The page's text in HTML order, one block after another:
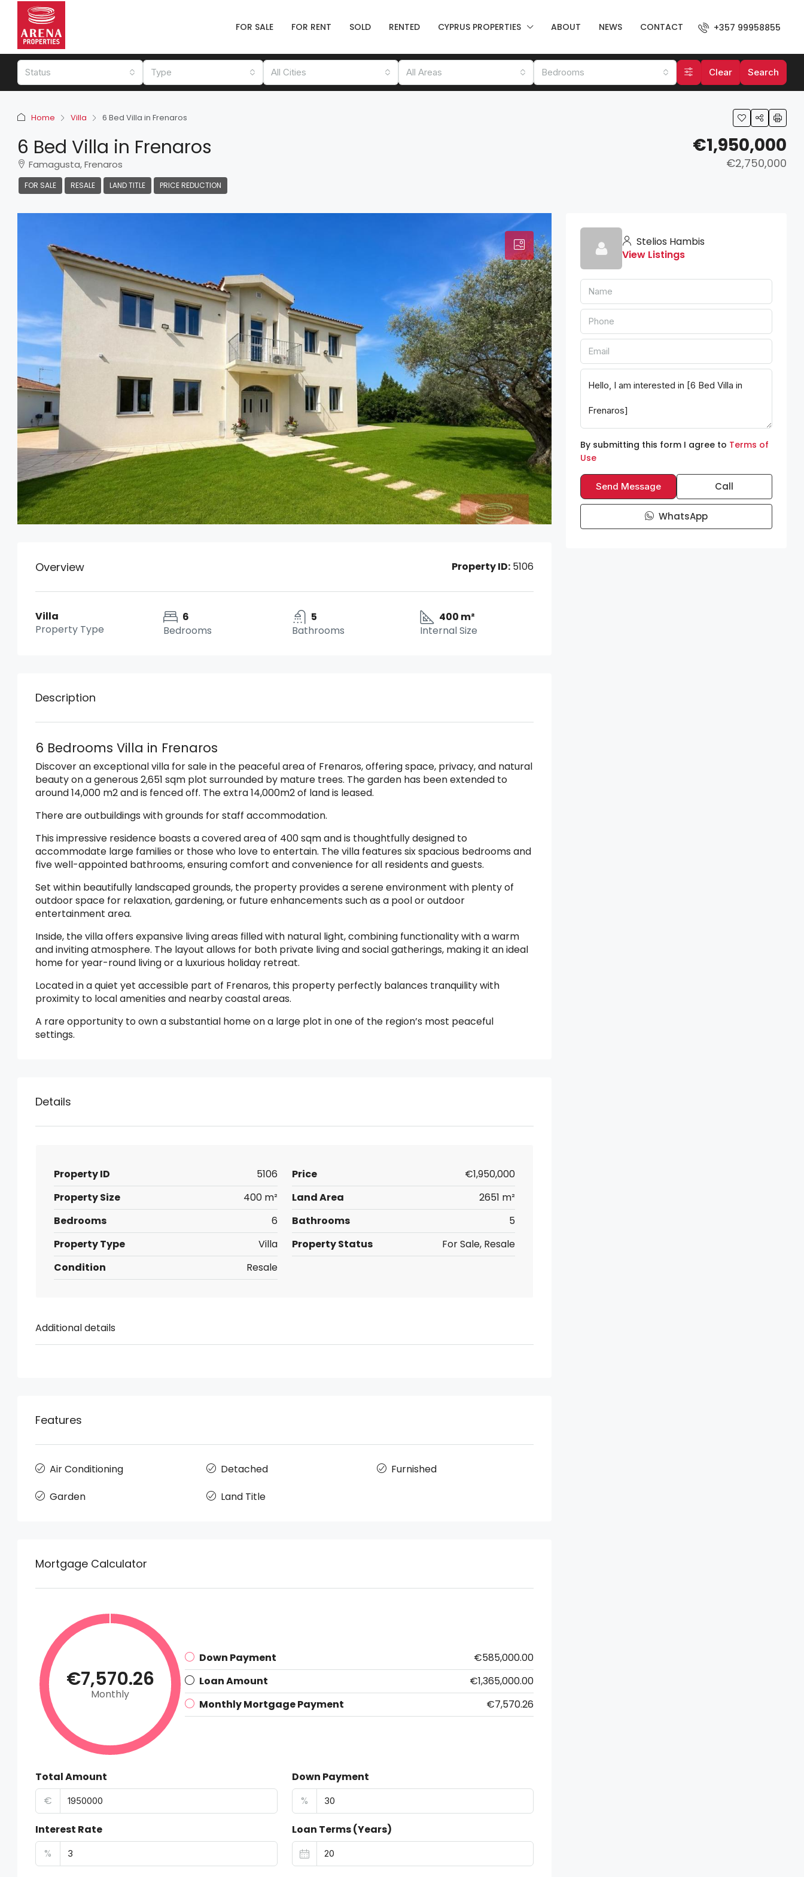
FOR SALE FOR RENT SOLD RENTED CYPRUS PROPERTIES ABOUT NEWS CONTACT +357 99958855
Status Type All Cities All Areas Bedrooms Clear Search
Home Villa 6 Bed Villa in Frenaros
6 Bed Villa in Frenaros
Famagusta, Frenaros
FOR SALE RESALE LAND TITLE PRICE REDUCTION
€1,950,000
€2,750,000
Overview Property ID: 5106
Villa
Property Type
6
Bedrooms
5
Bathrooms
400 m²
Internal Size
Description
6 Bedrooms Villa in Frenaros
Discover an exceptional villa for sale in the peaceful area of Frenaros, offering space, privacy, and natural
beauty on a generous 2,651 sqm plot surrounded by mature trees. The garden has been extended to
around 14,000 m2 and is fenced off. The extra 14,000m2 of land is leased.
There are outbuildings with grounds for staff accommodation.
This impressive residence boasts a covered area of 400 sqm and is thoughtfully designed to
accommodate large families or those who love to entertain. The villa features six spacious bedrooms and
five well-appointed bathrooms, ensuring comfort and convenience for all residents and guests.
Set within beautifully landscaped grounds, the property provides a serene environment with plenty of
outdoor space for relaxation, gardening, or future enhancements such as a pool or outdoor
entertainment area.
Inside, the villa offers expansive living areas filled with natural light, combining functionality with a warm
and inviting atmosphere. The layout allows for both private living and social gatherings, making it an ideal
home for year-round living or a luxurious holiday retreat.
Located in a quiet yet accessible part of Frenaros, this property perfectly balances tranquility with
proximity to local amenities and nearby coastal areas.
A rare opportunity to own a substantial home on a large plot in one of the region’s most peaceful
settings.
Details
Property ID 5106 Price
€1,950,000
Property Size
400 m² Land Area
2651 m²
Bedrooms
6 Bathrooms
5
Property Type
Villa Property Status
For Sale, Resale
Condition
Resale
Additional details
Features
Air Conditioning Detached
Furnished
Garden
Land Title
Mortgage Calculator
€7,570.26
Monthly
Down Payment
€585,000.00
Loan Amount
€1,365,000.00
Monthly Mortgage Payment
€7,570.26
Total Amount
€
Down Payment
%
Interest Rate
%
Loan Terms (Years)
Stelios Hambis
View Listings
By submitting this form I agree to Terms of
Use
Send Message Call
WhatsApp